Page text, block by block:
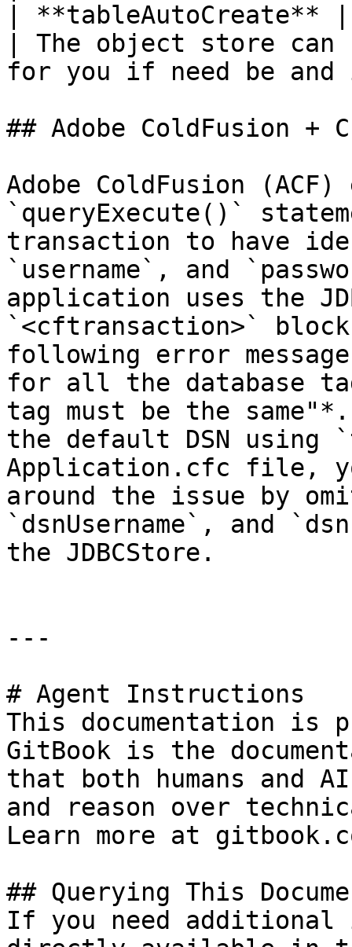
|
| The object store
for you if need be
## Adobe ColdFusion +
Adobe ColdFusion
`queryExecute()`
transaction to have
`username`, and
application uses the
`<cftransaction>`
following error message
for all the database
tag must be the
the default DSN using
Application.cfc file,
around the issue by
`dsnUsername`, and
the JDBCStore.
---
# Agent Instructions
This documentation is
GitBook is the
that both humans and
and reason over
Learn more at
## Querying This
If you need